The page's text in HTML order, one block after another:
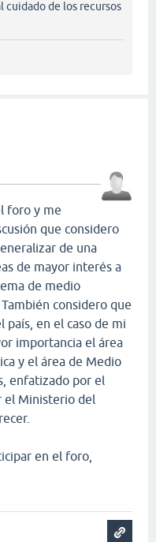
de los recursos
foro y me
que considero
de una
de mayor interés a
de medio
considero que
en el caso de mi
importancia el área
y el área de Medio
enfatizado por el
el Ministerio del
en el foro,